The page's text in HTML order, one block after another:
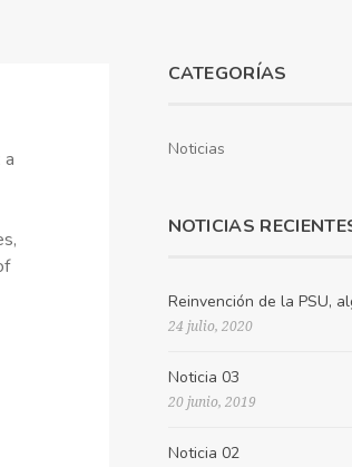
CATEGORÍAS
Noticias
NOTICIAS
Reinvención de la PSU,
24 julio, 2020
Noticia 03
20 junio, 2019
Noticia 02